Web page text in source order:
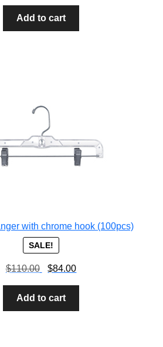
Add to cart
with chrome hook (100pcs)
SALE!
$110.00 $84.00
Add to cart